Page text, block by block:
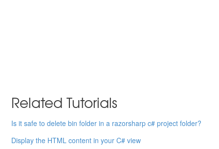
Related Tutorials
Is it safe to delete bin folder in a razorsharp c# project folder?
Display the HTML content in your C# view